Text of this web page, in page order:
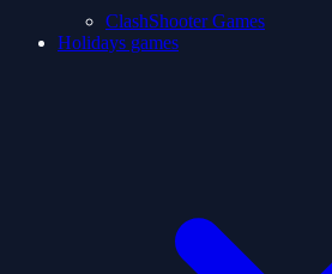
ClashShooter Games
Holidays games